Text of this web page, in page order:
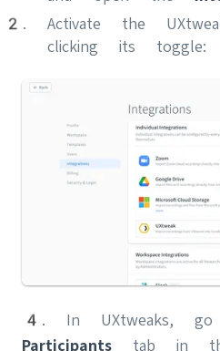
Activate the
clicking its toggle:
4. In UXtweaks,
Participants tab in